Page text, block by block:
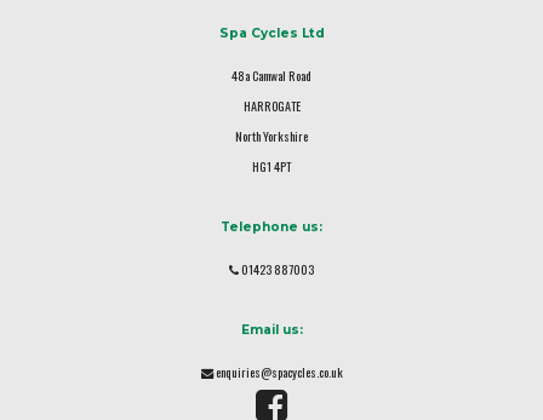
Spa Cycles Ltd
48a Camwal Road
HARROGATE
North Yorkshire
HG1 4PT
Telephone us:
01423 887003
Email us:
enquiries@spacycles.co.uk